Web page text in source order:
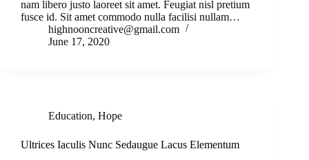
nam libero justo laoreet sit amet. Feugiat nisl pretium
fusce id. Sit amet commodo nulla facilisi nullam…
highnooncreative@gmail.com
June 17, 2020
Education, Hope
Ultrices Iaculis Nunc Sedaugue Lacus Elementum